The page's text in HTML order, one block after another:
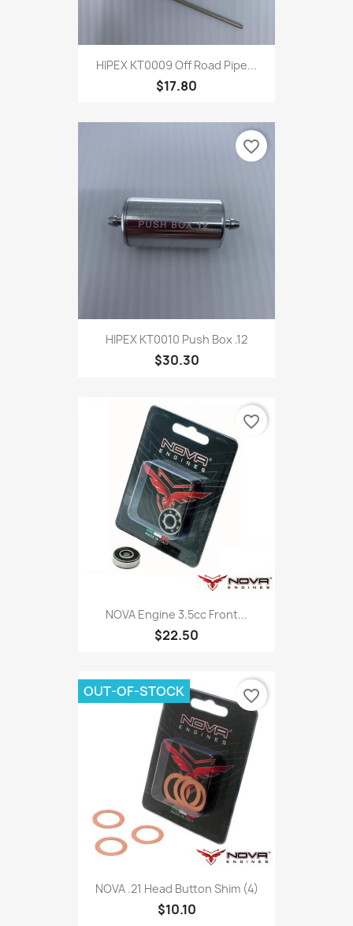
HIPEX KT0009 Off Road Pipe...
$17.80
HIPEX KT0010 Push Box .12
$30.30
favorite_border
NOVA Engine 3.5cc Front...
$22.50
favorite_border
NOVA .21 Head Button Shim (4)
$10.10
OUT-OF-STOCK favorite_border